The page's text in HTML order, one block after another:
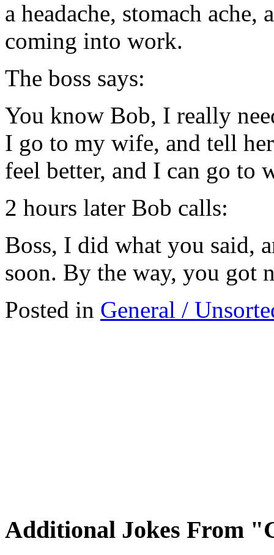
a headache, stomach
coming into work.
The boss says:
You know Bob, I really
I go to my wife, and tell
feel better, and I can go to
2 hours later Bob calls:
Boss, I did what you said,
soon. By the way, you got
Posted in General /
Additional Jokes From